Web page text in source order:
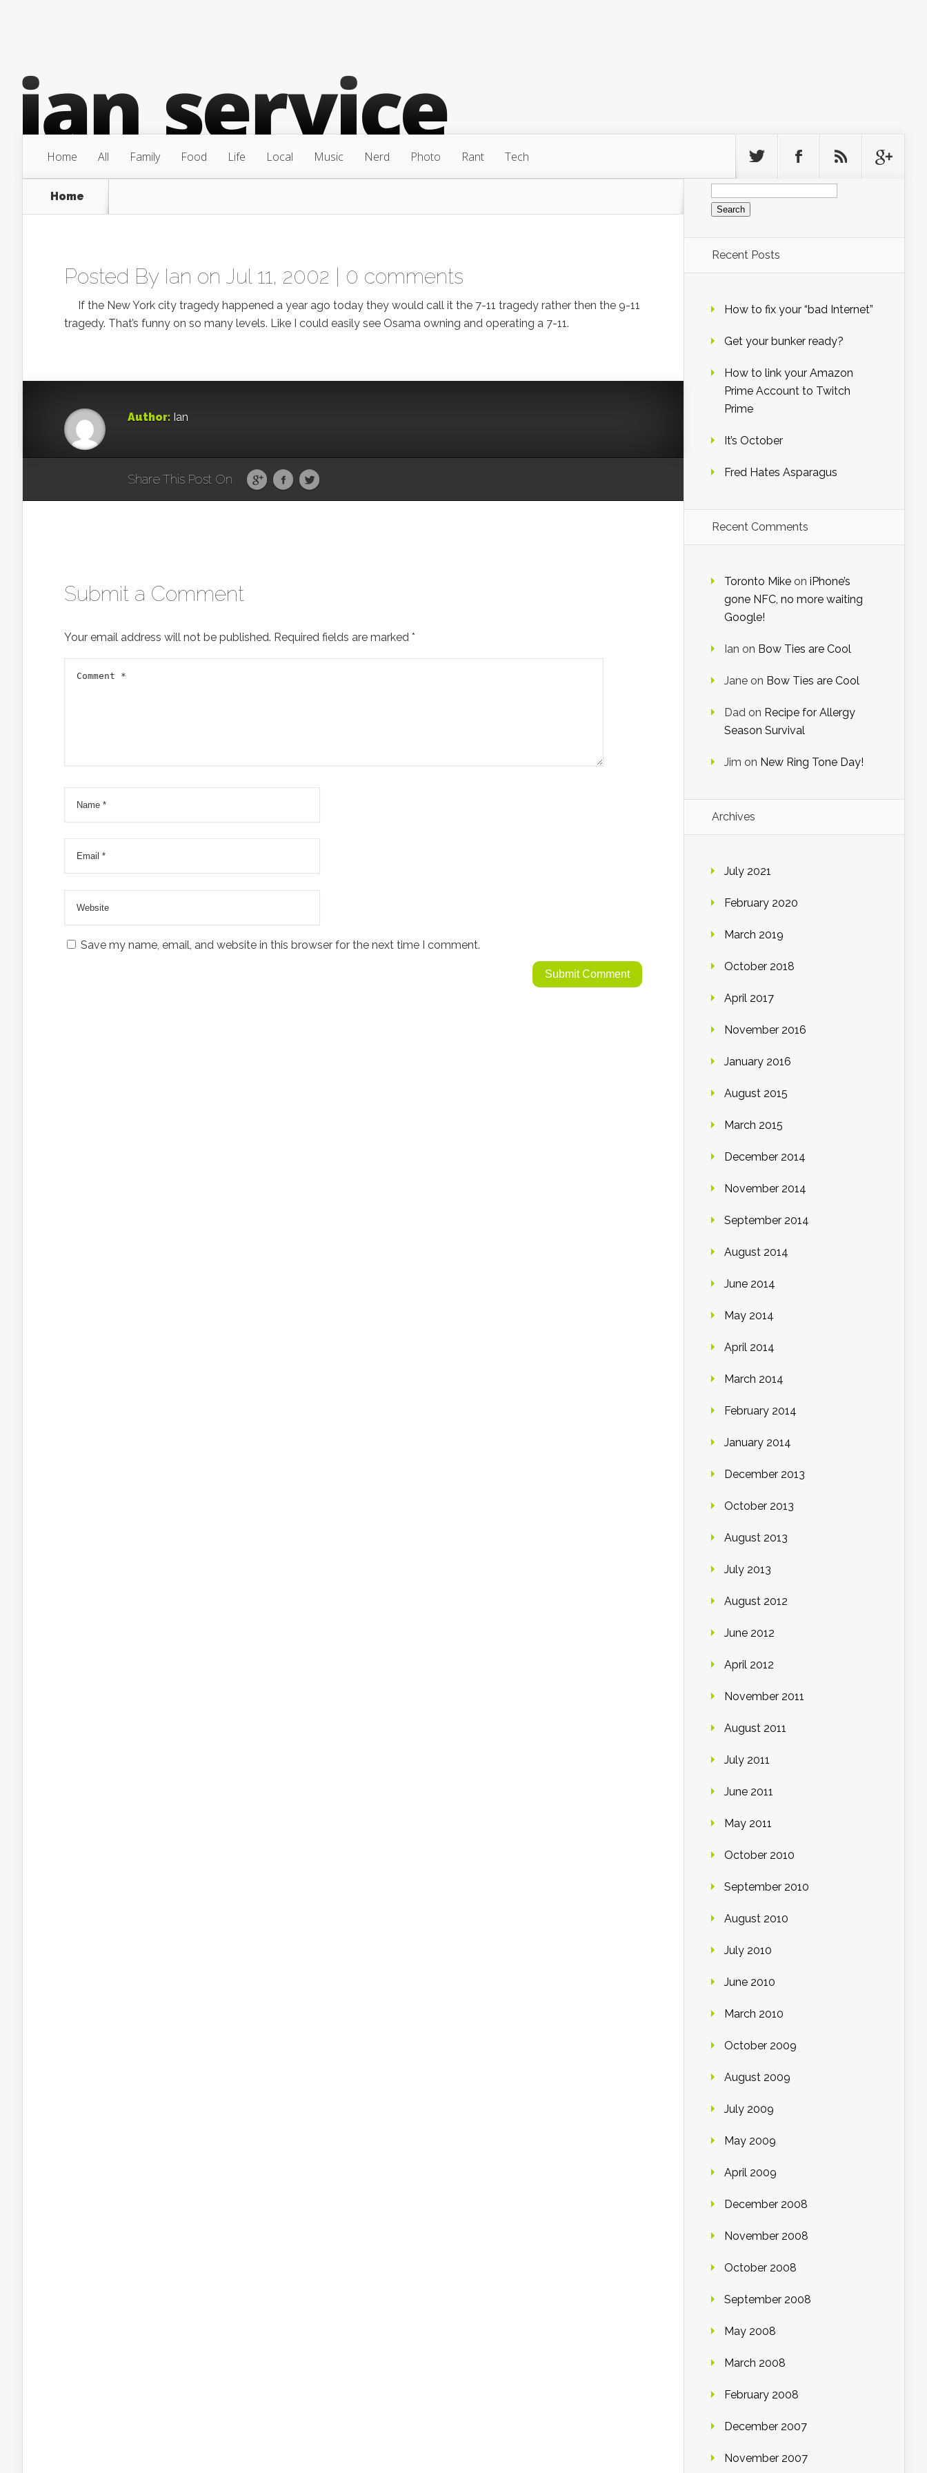
Home All Family Food Life Local Music Nerd Photo Rant Tech
Home
Posted By Ian on Jul 11, 2002 | 0 comments
If the New York city tragedy happened a year ago today they would call it the 7-11 tragedy rather then the 9-11
tragedy. That’s funny on so many levels. Like I could easily see Osama owning and operating a 7-11.
Author: Ian
Share This Post On
Submit a Comment
Your email address will not be published. Required fields are marked *
Save my name, email, and website in this browser for the next time I comment.
Search
for:
Recent Posts
How to fix your “bad Internet”
Get your bunker ready?
How to link your Amazon
Prime Account to Twitch
Prime
It’s October
Fred Hates Asparagus
Recent Comments
Toronto Mike on iPhone’s
gone NFC, no more waiting
Google!
Ian on Bow Ties are Cool
Jane on Bow Ties are Cool
Dad on Recipe for Allergy
Season Survival
Jim on New Ring Tone Day!
Archives
July 2021
February 2020
March 2019
October 2018
April 2017
November 2016
January 2016
August 2015
March 2015
December 2014
November 2014
September 2014
August 2014
June 2014
May 2014
April 2014
March 2014
February 2014
January 2014
December 2013
October 2013
August 2013
July 2013
August 2012
June 2012
April 2012
November 2011
August 2011
July 2011
June 2011
May 2011
October 2010
September 2010
August 2010
July 2010
June 2010
March 2010
October 2009
August 2009
July 2009
May 2009
April 2009
December 2008
November 2008
October 2008
September 2008
May 2008
March 2008
February 2008
December 2007
November 2007